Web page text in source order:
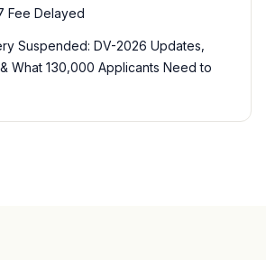
Fee Delayed
Suspended: DV-2026 Updates,
What 130,000 Applicants Need to